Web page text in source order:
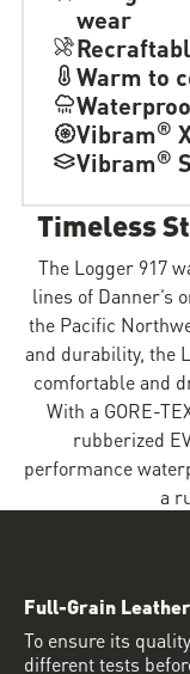
wear
Warm to
Vibram®
Vibram®
Timeless
The Logger 917
lines of Danner’s
the Pacific
and durability, the
comfortable and
With a GORE-
rubberized
performance
a
Full-Grain
To ensure its
different tests